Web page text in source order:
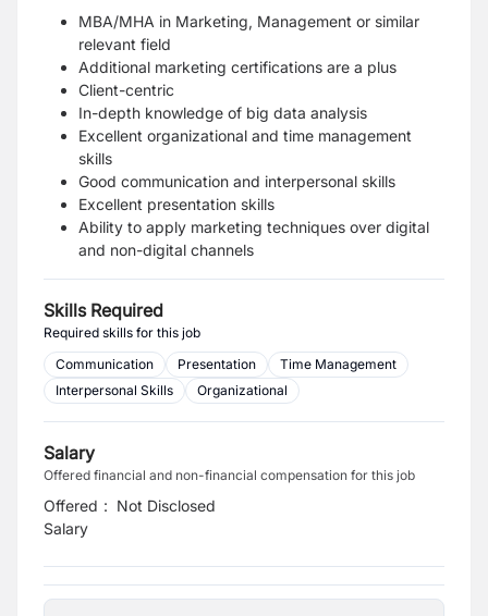
MBA/MHA in Marketing, Management or similar
relevant field
Additional marketing certifications are a plus
Client-centric
In-depth knowledge of big data analysis
Excellent organizational and time management
skills
Good communication and interpersonal skills
Excellent presentation skills
Ability to apply marketing techniques over digital
and non-digital channels
Skills Required
Required skills for this job
Communication
Presentation
Time Management
Interpersonal Skills
Organizational
Salary
Offered financial and non-financial compensation for this job
Offered
Salary
: Not Disclosed